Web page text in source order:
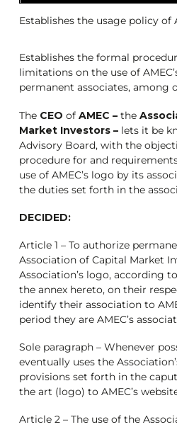
Establishes the usage policy of
Establishes the formal
limitations on the use of
permanent associates, among
The CEOof AMEC –the
Market Investors – lets it be
Advisory Board, with the
procedure for and
use of AMEC’s logo by its
the duties set forth in the
DECIDED:
Article 1 – To authorize
Association of Capital Market
Association’s logo, according
the annex hereto, on their
identify their association to
period they are AMEC’s
Sole paragraph – Whenever
eventually uses the
provisions set forth in the
the art (logo) to AMEC’s
Article 2 – The use of the